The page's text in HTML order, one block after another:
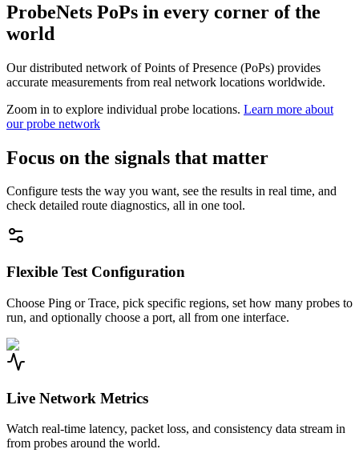
ProbeNets PoPs in every corner of the
world
Our distributed network of Points of Presence (PoPs) provides
accurate measurements from real network locations worldwide.
Zoom in to explore individual probe locations. Learn more about
our probe network
Focus on the signals that matter
Configure tests the way you want, see the results in real time, and
check detailed route diagnostics, all in one tool.
Flexible Test Configuration
Choose Ping or Trace, pick specific regions, set how many probes to
run, and optionally choose a port, all from one interface.
Live Network Metrics
Watch real-time latency, packet loss, and consistency data stream in
from probes around the world.